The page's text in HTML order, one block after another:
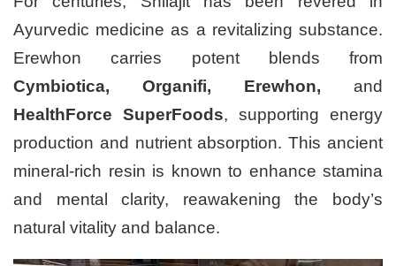
Ayurvedic medicine as a revitalizing substance.
Erewhon carries potent blends from
Cymbiotica, Organifi, Erewhon, and
HealthForce SuperFoods, supporting energy
production and nutrient absorption. This ancient
mineral-rich resin is known to enhance stamina
and mental clarity, reawakening the body’s
natural vitality and balance.